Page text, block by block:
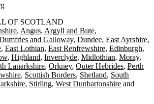
OF SCOTLAND
Angus Argyll and Bute
and Galloway Dundee East Ayrshire
East Lothian East Renfrewshire Edinburgh
Highland Inverclyde Midlothian Moray
Lanarkshire Orkney Outer Hebrides Perth
Scottish Borders Shetland South
Stirling West Dunbartonshire